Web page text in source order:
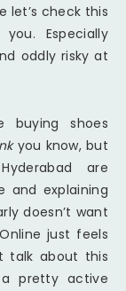
let’s check this
Especially
oddly risky at
buying shoes
you know, but
are
and explaining
doesn’t want
just feels
talk about this
pretty active